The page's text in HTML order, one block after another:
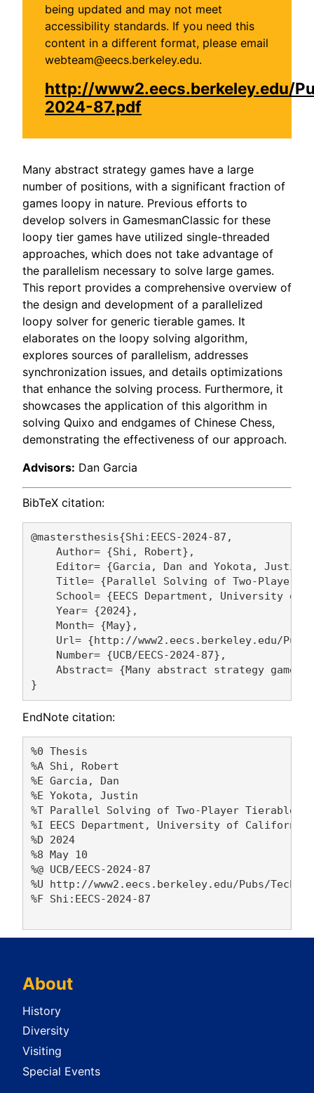
being updated and may not meet
accessibility standards. If you need this
content in a different format, please email
webteam@eecs.berkeley.edu.
http://www2.eecs.berkeley.edu/
2024-87.pdf
Many abstract strategy games have a large
number of positions, with a significant fraction of
games loopy in nature. Previous efforts to
develop solvers in GamesmanClassic for these
loopy tier games have utilized single-threaded
approaches, which does not take advantage of
the parallelism necessary to solve large games.
This report provides a comprehensive overview of
the design and development of a parallelized
loopy solver for generic tierable games. It
elaborates on the loopy solving algorithm,
explores sources of parallelism, addresses
synchronization issues, and details optimizations
that enhance the solving process. Furthermore, it
showcases the application of this algorithm in
solving Quixo and endgames of Chinese Chess,
demonstrating the effectiveness of our approach.
Advisors: Dan Garcia
BibTeX citation:
@mastersthesis{Shi:EECS-2024-87,
    Author= {Shi, Robert},
    Editor= {Garcia, Dan and Yokota, Justin},
Title= {Parallel Solving of Two-Player
School= {EECS Department, University of
    Year= {2024},
    Month= {May},
Url= {http://www2.eecs.berkeley.edu/
    Number= {UCB/EECS-2024-87},
Abstract= {Many abstract strategy games
EndNote citation:
%0 Thesis
%A Shi, Robert
%E Garcia, Dan
%E Yokota, Justin
%T Parallel Solving of Two-Player Tierable
%I EECS Department, University of
%D 2024
%8 May 10
%@ UCB/EECS-2024-87
%U http://www2.eecs.berkeley.edu/Pubs/
%F Shi:EECS-2024-87
About
History
Diversity
Visiting
Special Events